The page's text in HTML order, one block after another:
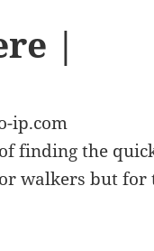
|
ip.com
finding the
walkers but for